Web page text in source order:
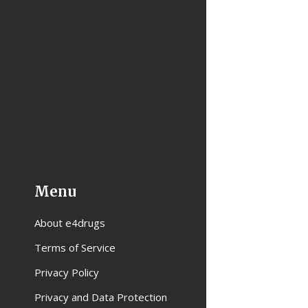
Menu
About e4drugs
Terms of Service
Privacy Policy
Privacy and Data Protection